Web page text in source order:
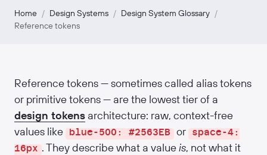
Home / Design Systems / Design System Glossary /
Reference tokens
Reference tokens — sometimes called alias tokens
or primitive tokens — are the lowest tier of a
design tokens architecture: raw, context-free
values like
blue-500: #2563EB or
space-4:
16px . They describe what a valueis, not what it